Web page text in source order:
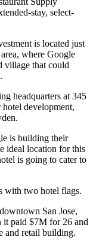
stay, select-
is located just
area, where Google
village that could
headquarters at 345
development,
.
is building their
ideal location for this
is going to cater to
with two hotel flags.
San Jose,
it paid $7M for 26 and
and retail building.